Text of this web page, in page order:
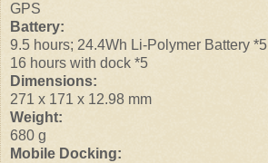
GPS
Battery:
9.5 hours; 24.4Wh Li-Polymer Battery *5
16 hours with dock *5
Dimensions:
271 x 171 x 12.98 mm
Weight:
680 g
Mobile Docking: